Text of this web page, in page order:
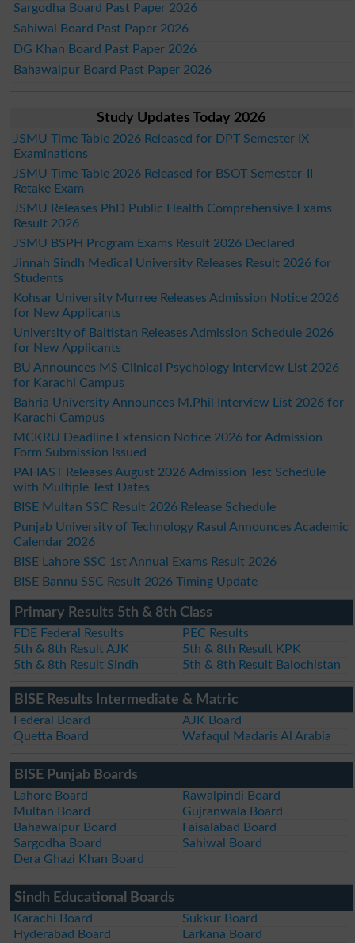
Sargodha Board Past Paper 2026
Sahiwal Board Past Paper 2026
DG Khan Board Past Paper 2026
Bahawalpur Board Past Paper 2026
Study Updates Today 2026
JSMU Time Table 2026 Released for DPT Semester IX
Examinations
JSMU Time Table 2026 Released for BSOT Semester-II
Retake Exam
JSMU Releases PhD Public Health Comprehensive Exams
Result 2026
JSMU BSPH Program Exams Result 2026 Declared
Jinnah Sindh Medical University Releases Result 2026 for
Students
Kohsar University Murree Releases Admission Notice 2026
for New Applicants
University of Baltistan Releases Admission Schedule 2026
for New Applicants
BU Announces MS Clinical Psychology Interview List 2026
for Karachi Campus
Bahria University Announces M.Phil Interview List 2026 for
Karachi Campus
MCKRU Deadline Extension Notice 2026 for Admission
Form Submission Issued
PAFIAST Releases August 2026 Admission Test Schedule
with Multiple Test Dates
BISE Multan SSC Result 2026 Release Schedule
Punjab University of Technology Rasul Announces Academic
Calendar 2026
BISE Lahore SSC 1st Annual Exams Result 2026
BISE Bannu SSC Result 2026 Timing Update
Primary Results 5th & 8th Class
FDE Federal Results
PEC Results
5th & 8th Result AJK
5th & 8th Result KPK
5th & 8th Result Sindh
5th & 8th Result Balochistan
BISE Results Intermediate & Matric
Federal Board
AJK Board
Quetta Board
Wafaqul Madaris Al Arabia
BISE Punjab Boards
Lahore Board
Rawalpindi Board
Multan Board
Gujranwala Board
Bahawalpur Board
Faisalabad Board
Sargodha Board
Sahiwal Board
Dera Ghazi Khan Board
Sindh Educational Boards
Karachi Board
Sukkur Board
Hyderabad Board
Larkana Board